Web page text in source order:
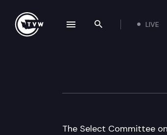
Search the
LIVE
Select
The Select Committee
navigation drawer